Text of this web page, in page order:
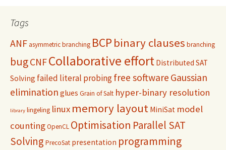
Tags
ANF asymmetric branching BCP binary clauses branching
bugCNFCollaborative effort Distributed SAT
Solving failed literal probingfree software Gaussian
elimination glues Grain of Salt hyper-binary resolution
library lingeling linux memory layout MiniSat model
countingOpenCL Optimisation Parallel SAT
Solving PrecoSat presentation programming